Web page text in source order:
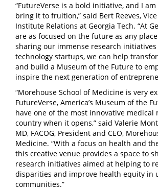
“FutureVerse is a bold initiative, and I
bring it to fruition,” said Bert Reeves,
Institute Relations at Georgia Tech. “At
are as focused on the future as any
sharing our immense research
technology startups, we can help
and build a Museum of the Future to
inspire the next generation of
“Morehouse School of Medicine is very
FutureVerse, America’s Museum of the
have one of the most innovative medical
country when it opens,” said Valerie
MD, FACOG, President and CEO,
Medicine. “With a focus on health and
this creative venue provides a space to
research initiatives aimed at helping to
disparities and improve health equity in
communities.”